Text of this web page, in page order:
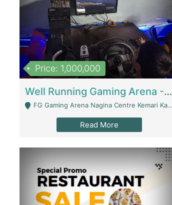
Price: 1,000,000
Well Running Gaming Arena - Karachi | Gaming Zones / Snooker
FG Gaming Arena Nagina Centre Kemari Karachi - Karachi
Read More